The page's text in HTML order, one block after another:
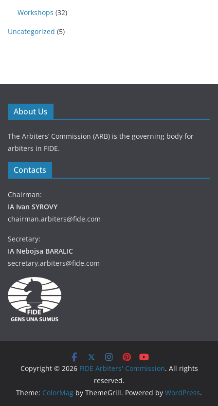
Workshops (32)
Uncategorized (5)
About Us
The Arbiters’ Commission (ARB) is the governing body for
arbiters in FIDE.
Contacts
Chairman:
IA Ivan SYROVY
chairman.arbiters@fide.com
Secretary:
IA Nebojsa BARALIC
secretary.arbiters@fide.com
Copyright © 2026 FIDE Arbiters' Commission. All rights
reserved.
Theme: ColorMag by ThemeGrill. Powered by WordPress.